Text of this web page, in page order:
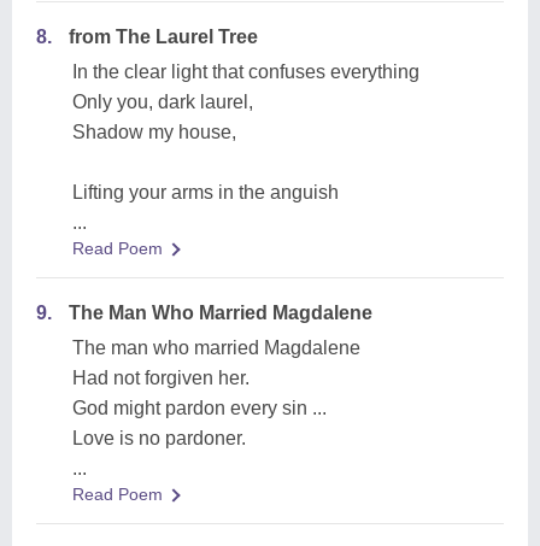
8.
from The Laurel Tree
In the clear light that confuses everything
Only you, dark laurel,
Shadow my house,
Lifting your arms in the anguish
...
Read Poem
9.
The Man Who Married Magdalene
The man who married Magdalene
Had not forgiven her.
God might pardon every sin ...
Love is no pardoner.
...
Read Poem